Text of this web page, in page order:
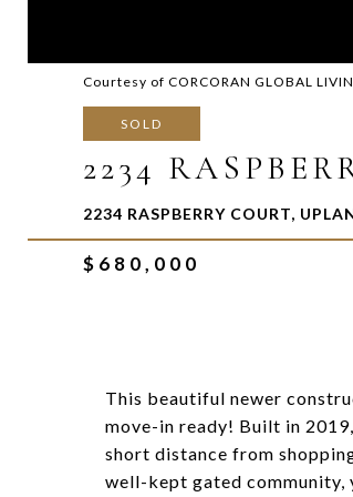
Courtesy of CORCORAN GLOBAL
SOLD
2234
2234 RASPBERRY COURT,
$680,000
This beautiful newer
move-in ready! Built in
short distance from
well-kept gated community,